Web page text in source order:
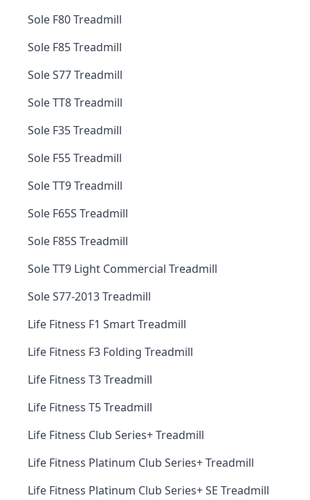
Sole F80 Treadmill
Sole F85 Treadmill
Sole S77 Treadmill
Sole TT8 Treadmill
Sole F35 Treadmill
Sole F55 Treadmill
Sole TT9 Treadmill
Sole F65S Treadmill
Sole F85S Treadmill
Sole TT9 Light Commercial Treadmill
Sole S77-2013 Treadmill
Life Fitness F1 Smart Treadmill
Life Fitness F3 Folding Treadmill
Life Fitness T3 Treadmill
Life Fitness T5 Treadmill
Life Fitness Club Series+ Treadmill
Life Fitness Platinum Club Series+ Treadmill
Life Fitness Platinum Club Series+ SE Treadmill